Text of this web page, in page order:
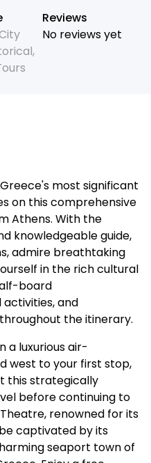
,
Reviews
No reviews yet
most significant
on this comprehensive
Athens. With the
knowledgeable guide,
admire breathtaking
in the rich cultural
board
and
the itinerary.
a luxurious air-
west to your first stop,
this strategically
before continuing to
renowned for its
captivated by its
seaport town of